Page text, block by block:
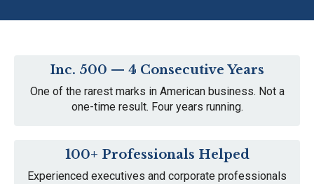
Inc. 500 — 4 Consecutive Years
One of the rarest marks in American business. Not a
one-time result. Four years running.
100+ Professionals Helped
Experienced executives and corporate professionals